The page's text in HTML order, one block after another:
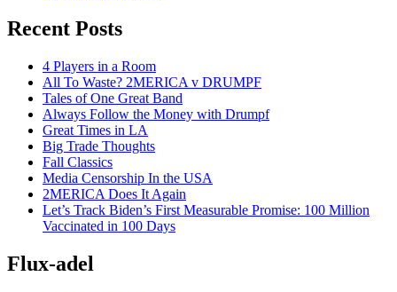
Recent Posts
4 Players in a Room
All To Waste? 2MERICA v DRUMPF
Tales of One Great Band
Always Follow the Money with Drumpf
Great Times in LA
Big Trade Thoughts
Fall Classics
Media Censorship In the USA
2MERICA Does It Again
Let’s Track Biden’s First Measurable Promise: 100 Million
Vaccinated in 100 Days
Flux-adel